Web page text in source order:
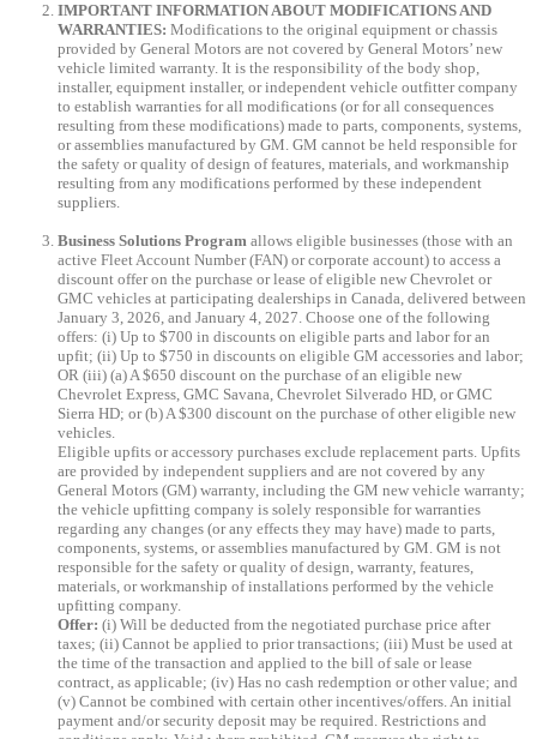
IMPORTANT INFORMATION ABOUT MODIFICATIONS AND
WARRANTIES: Modifications to the original equipment or chassis
provided by General Motors are not covered by General Motors’ new
vehicle limited warranty. It is the responsibility of the body shop,
installer, equipment installer, or independent vehicle outfitter company
to establish warranties for all modifications (or for all consequences
resulting from these modifications) made to parts, components, systems,
or assemblies manufactured by GM. GM cannot be held responsible for
the safety or quality of design of features, materials, and workmanship
resulting from any modifications performed by these independent
suppliers.
Business Solutions Program allows eligible businesses (those with an
active Fleet Account Number (FAN) or corporate account) to access a
discount offer on the purchase or lease of eligible new Chevrolet or
GMC vehicles at participating dealerships in Canada, delivered between
January 3, 2026, and January 4, 2027. Choose one of the following
offers: (i) Up to $700 in discounts on eligible parts and labor for an
upfit; (ii) Up to $750 in discounts on eligible GM accessories and labor;
OR (iii) (a) A $650 discount on the purchase of an eligible new
Chevrolet Express, GMC Savana, Chevrolet Silverado HD, or GMC
Sierra HD; or (b) A $300 discount on the purchase of other eligible new
vehicles.
Eligible upfits or accessory purchases exclude replacement parts. Upfits
are provided by independent suppliers and are not covered by any
General Motors (GM) warranty, including the GM new vehicle warranty;
the vehicle upfitting company is solely responsible for warranties
regarding any changes (or any effects they may have) made to parts,
components, systems, or assemblies manufactured by GM. GM is not
responsible for the safety or quality of design, warranty, features,
materials, or workmanship of installations performed by the vehicle
upfitting company.
Offer: (i) Will be deducted from the negotiated purchase price after
taxes; (ii) Cannot be applied to prior transactions; (iii) Must be used at
the time of the transaction and applied to the bill of sale or lease
contract, as applicable; (iv) Has no cash redemption or other value; and
(v) Cannot be combined with certain other incentives/offers. An initial
payment and/or security deposit may be required. Restrictions and